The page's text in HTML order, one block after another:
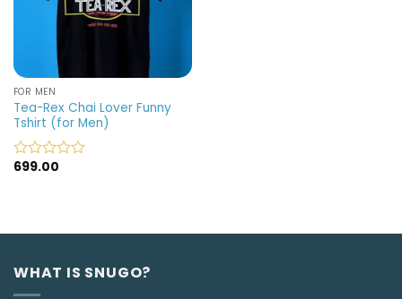
FOR MEN
Tea-Rex Chai Lover Funny
Tshirt (for Men)
Rated
699.00
WHAT IS SNUGO?